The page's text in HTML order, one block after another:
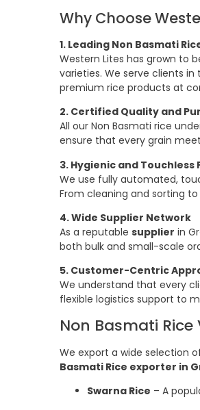
Why Choose
1. Leading Non Basmati
Western Lites has grown to
varieties. We serve clients in
premium rice products at
2. Certified Quality and
All our Non Basmati rice
ensure that every grain
3. Hygienic and Touchless
We use fully automated,
From cleaning and sorting
4. Wide Supplier Network
As a reputable supplier in
both bulk and small-scale
5. Customer-Centric
We understand that every
flexible logistics support to
Non Basmati
We export a wide selection
Basmati Rice exporter in
Swarna Rice – A